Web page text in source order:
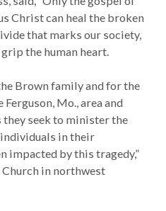
Christ can heal the broken
that marks our society,
the human heart.
Brown family and for the
Mo., area and
they seek to minister the
individuals in their
impacted by this tragedy,”
in northwest